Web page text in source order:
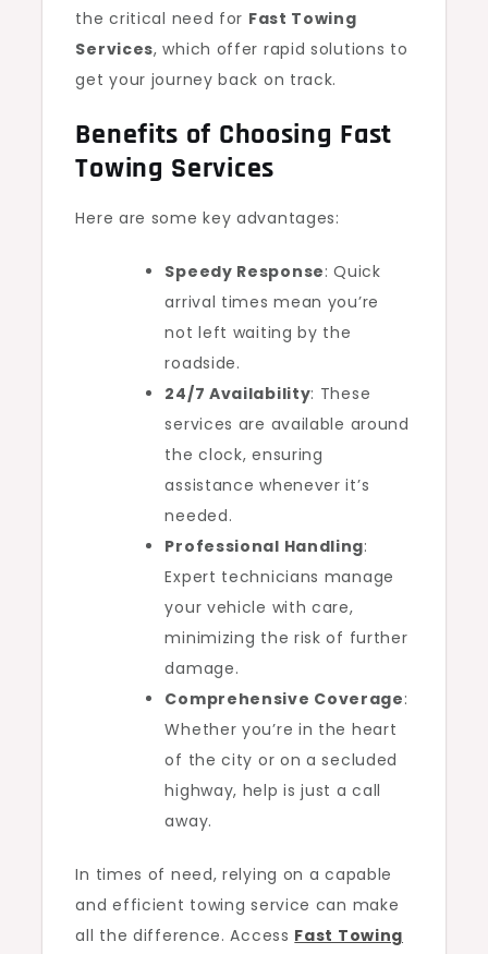
the critical need for Fast Towing
Services, which offer rapid solutions to
get your journey back on track.
Benefits of Choosing Fast
Towing Services
Here are some key advantages:
Speedy Response: Quick
arrival times mean you’re
not left waiting by the
roadside.
24/7 Availability: These
services are available around
the clock, ensuring
assistance whenever it’s
needed.
Professional Handling:
Expert technicians manage
your vehicle with care,
minimizing the risk of further
damage.
Comprehensive Coverage:
Whether you’re in the heart
of the city or on a secluded
highway, help is just a call
away.
In times of need, relying on a capable
and efficient towing service can make
all the difference. Access Fast Towing